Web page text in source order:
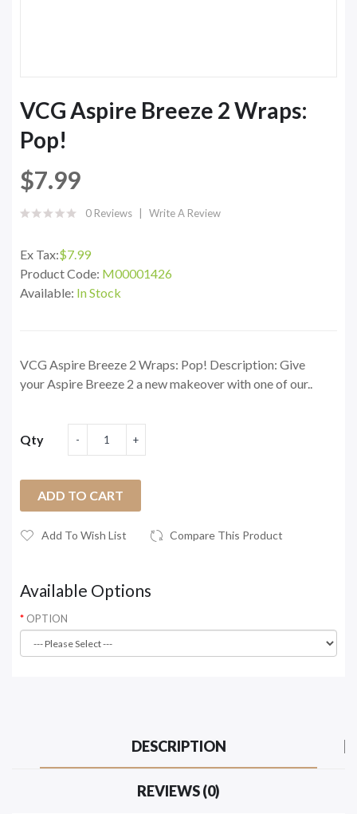
VCG Aspire Breeze 2 Wraps:
Pop!
$7.99
0 Reviews Write A Review
Ex Tax:$7.99
Product Code: M00001426
Available: In Stock
VCG Aspire Breeze 2 Wraps: Pop! Description: Give
your Aspire Breeze 2 a new makeover with one of our..
Qty
ADD TO CART
Add To Wish List Compare This Product
Available Options
OPTION
DESCRIPTION
REVIEWS (0)